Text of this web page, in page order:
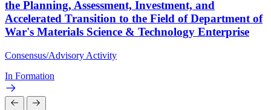
the Planning, Assessment, Investment, and
Accelerated Transition to the Field of Department of
War's Materials Science & Technology Enterprise
Consensus/Advisory Activity
In Formation